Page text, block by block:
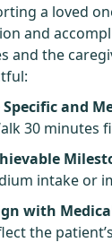
a loved
and
and the
Specific and
30 minutes
intake or
with
the